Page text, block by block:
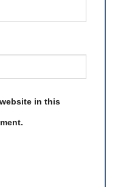
in this